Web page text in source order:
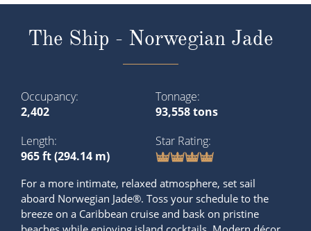
The Ship - Norwegian Jade
Occupancy
2,402
Tonnage
93,558 tons
Length
965 ft (294.14 m)
Star Rating
For a more intimate, relaxed atmosphere, set sail
aboard Norwegian Jade®. Toss your schedule to the
breeze on a Caribbean cruise and bask on pristine